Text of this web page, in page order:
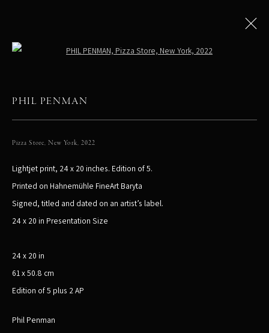
All LIMITED EDITIONS
PHIL PENMAN
NEW YORK, NY, USA
STUDIO@PHILPENMAN.COM
MANAGE COOKIES
PHIL PENMAN
Pizza Store, New York, 2022
Lightjet print, 24 x 20 inches. Edition of 5.
Printed on Hahnemühle FineArt Baryta
Signed, titled and dated on an artist’s label.
24 x 20 in Presentation Size
24 x 20 in
61 x 50.8 cm
Edition of 5 plus 2 AP
Phil Penman